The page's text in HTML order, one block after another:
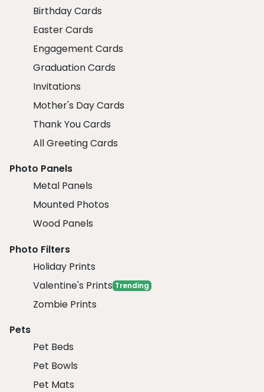
Birthday Cards
Easter Cards
Engagement Cards
Graduation Cards
Invitations
Mother's Day Cards
Thank You Cards
All Greeting Cards
Photo Panels
Metal Panels
Mounted Photos
Wood Panels
Photo Filters
Holiday Prints
Valentine's Prints Trending
Zombie Prints
Pets
Pet Beds
Pet Bowls
Pet Mats